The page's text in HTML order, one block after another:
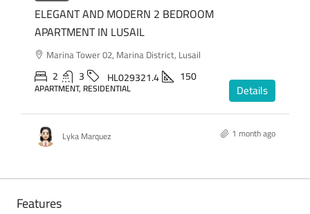
ELEGANT AND MODERN 2 BEDROOM
APARTMENT IN LUSAIL
Marina Tower 02, Marina District, Lusail
2 3 HL029321.4 150
APARTMENT, RESIDENTIAL Details
Lyka Marquez 1 month ago
Features